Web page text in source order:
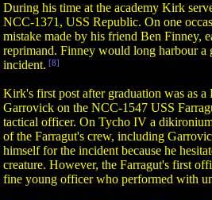
During his time at the academy Kirk
NCC-1371, USS Republic. On one
mistake made by his friend Ben Finney,
reprimand. Finney would long harbour a
incident. [8]
Kirk's first post after graduation was as a
Garrovick on the NCC-1547 USS
tactical officer. On Tycho IV a
of the Farragut's crew, including
himself for the incident because he
creature. However, the Farragut's first
fine young officer who performed with